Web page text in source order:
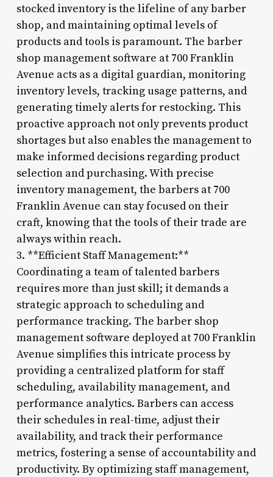
stocked inventory is the lifeline of any barber
shop, and maintaining optimal levels of
products and tools is paramount. The barber
shop management software at 700 Franklin
Avenue acts as a digital guardian, monitoring
inventory levels, tracking usage patterns, and
generating timely alerts for restocking. This
proactive approach not only prevents product
shortages but also enables the management to
make informed decisions regarding product
selection and purchasing. With precise
inventory management, the barbers at 700
Franklin Avenue can stay focused on their
craft, knowing that the tools of their trade are
always within reach.
3. **Efficient Staff Management:**
Coordinating a team of talented barbers
requires more than just skill; it demands a
strategic approach to scheduling and
performance tracking. The barber shop
management software deployed at 700 Franklin
Avenue simplifies this intricate process by
providing a centralized platform for staff
scheduling, availability management, and
performance analytics. Barbers can access
their schedules in real-time, adjust their
availability, and track their performance
metrics, fostering a sense of accountability and
productivity. By optimizing staff management,